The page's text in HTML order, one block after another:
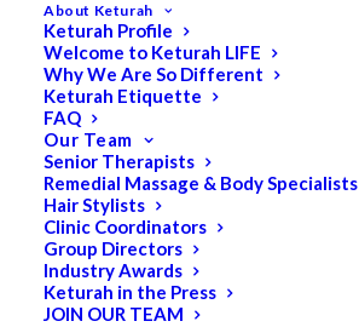
About Keturah
Keturah Profile
Welcome to Keturah LIFE
Why We Are So Different
Keturah Etiquette
FAQ
Our Team
Senior Therapists
Remedial Massage & Body Specialists
Hair Stylists
Clinic Coordinators
Group Directors
Industry Awards
Keturah in the Press
JOIN OUR TEAM